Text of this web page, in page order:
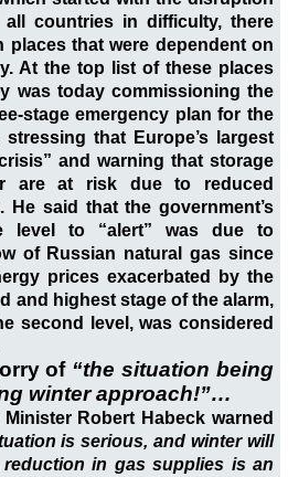
countries in difficulty, there
places that were dependent on
At the top list of these places
was today commissioning the
stage emergency plan for the
that Europe’s largest
and warning that storage
are at risk due to reduced
He said that the government’s
level to “alert” was due to
of Russian natural gas since
prices exacerbated by the
and highest stage of the alarm,
second level, was considered
of“the situation being
winter approach!”…
Robert Habeck warned
is serious, and winter will
reduction in gas supplies is an